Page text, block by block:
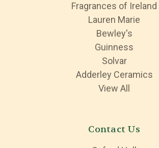
Fragrances of Ireland
Lauren Marie
Bewley's
Guinness
Solvar
Adderley Ceramics
View All
Contact Us